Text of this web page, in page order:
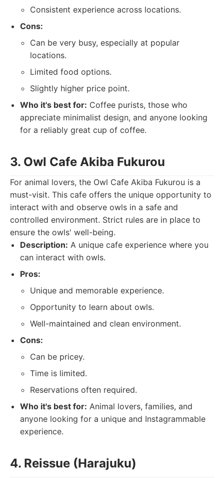
Consistent experience across locations.
Cons:
Can be very busy, especially at popular
locations.
Limited food options.
Slightly higher price point.
Who it's best for: Coffee purists, those who
appreciate minimalist design, and anyone looking
for a reliably great cup of coffee.
3. Owl Cafe Akiba Fukurou
For animal lovers, the Owl Cafe Akiba Fukurou is a
must-visit. This cafe offers the unique opportunity to
interact with and observe owls in a safe and
controlled environment. Strict rules are in place to
ensure the owls' well-being.
Description: A unique cafe experience where you
can interact with owls.
Pros:
Unique and memorable experience.
Opportunity to learn about owls.
Well-maintained and clean environment.
Cons:
Can be pricey.
Time is limited.
Reservations often required.
Who it's best for: Animal lovers, families, and
anyone looking for a unique and Instagrammable
experience.
4. Reissue (Harajuku)